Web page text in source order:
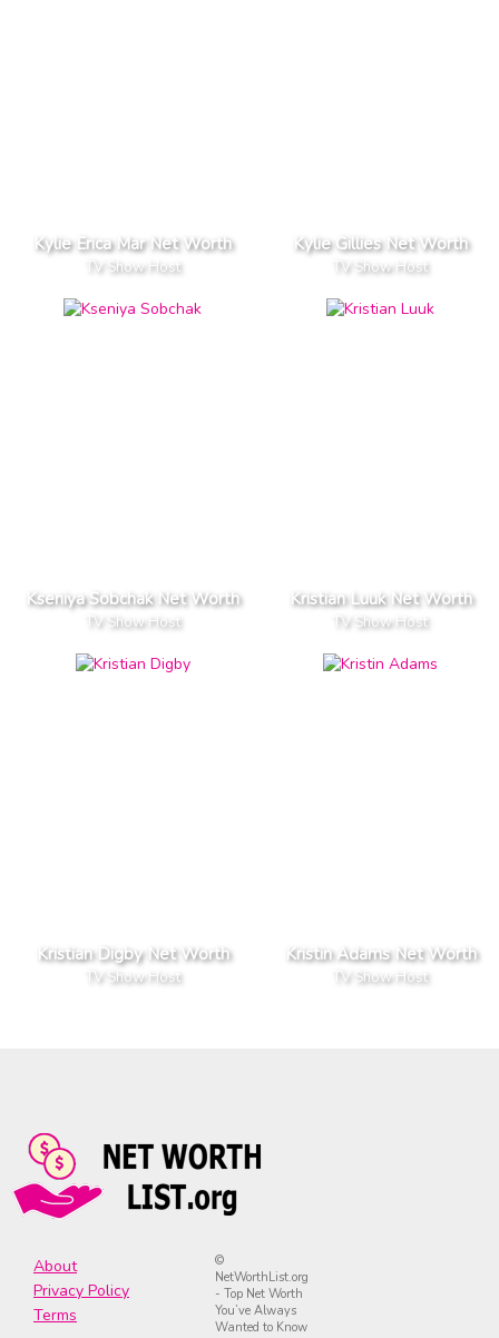
Kylie Erica Mar Net Worth
TV Show Host
Kylie Gillies Net Worth
TV Show Host
Kseniya Sobchak Net Worth
TV Show Host
Kristian Luuk Net Worth
TV Show Host
Kristian Digby Net Worth
TV Show Host
Kristin Adams Net Worth
TV Show Host
About
Privacy Policy
Terms
©
NetWorthList.org
- Top Net Worth
You’ve Always
Wanted to Know